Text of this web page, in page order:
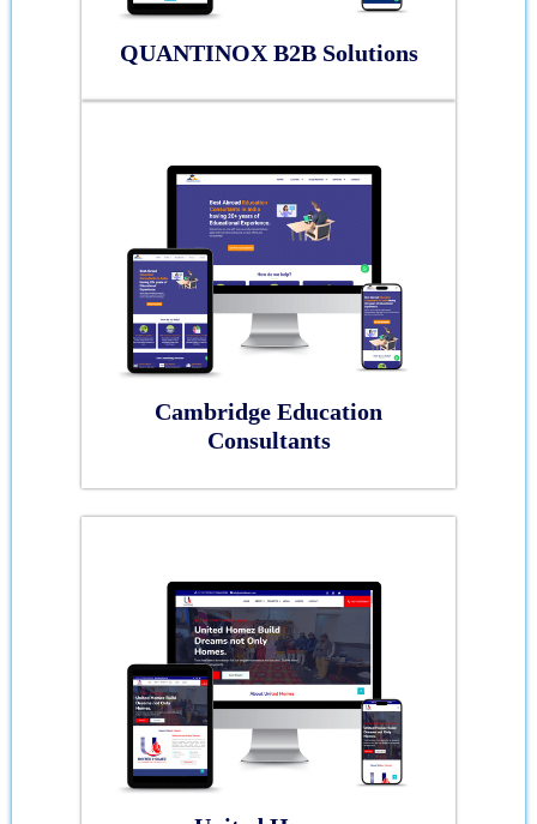
QUANTINOX B2B Solutions
Cambridge Education
Consultants